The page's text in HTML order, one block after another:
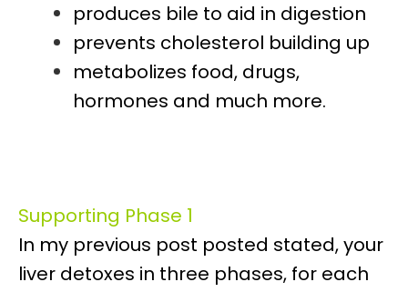
produces bile to aid in digestion
prevents cholesterol building up
metabolizes food, drugs,
hormones and much more.
Supporting Phase 1
In my previous post posted stated, your
liver detoxes in three phases, for each